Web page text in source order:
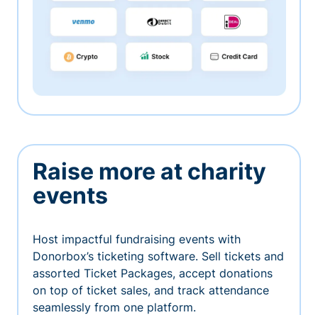
Raise more at charity
events
Host impactful fundraising events with
Donorbox’s ticketing software. Sell tickets and
assorted Ticket Packages, accept donations
on top of ticket sales, and track attendance
seamlessly from one platform.